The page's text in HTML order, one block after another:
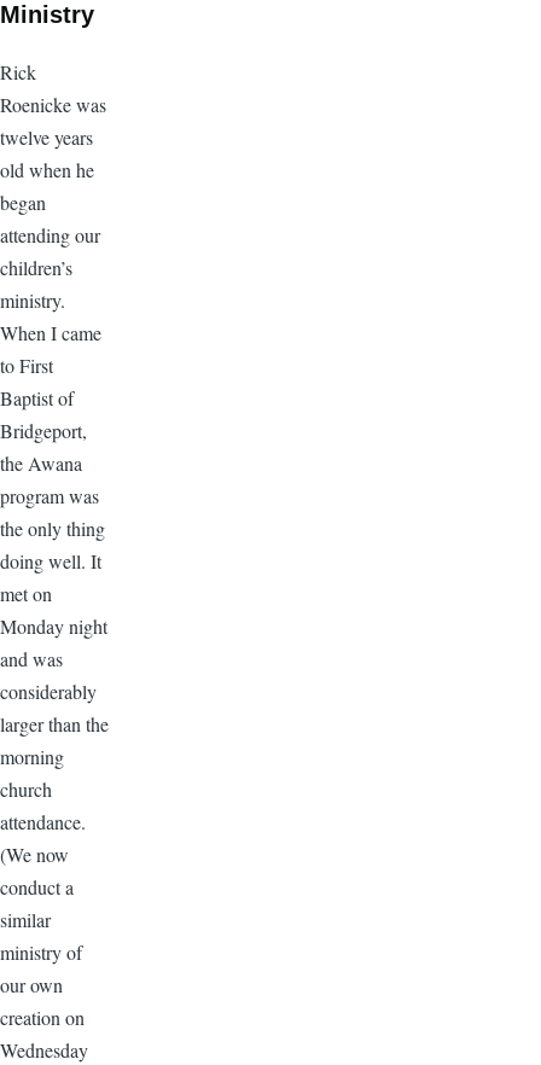
Ministry
Rick
Roenicke was
twelve years
old when he
began
attending our
children’s
ministry.
When I came
to First
Baptist of
Bridgeport,
the Awana
program was
the only thing
doing well. It
met on
Monday night
and was
considerably
larger than the
morning
church
attendance.
(We now
conduct a
similar
ministry of
our own
creation on
Wednesday